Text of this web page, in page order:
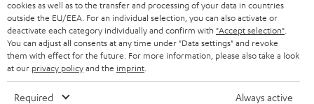
STEREO COMPLETE SYSTEMS
SPEAKERS
ULTIMA
TEUFEL STORY
MANAGEMENT
SUSTAINABILITY
BELGIUM
FRANCE
POLAND
cookies as well as to the transfer and processing of your data in countries
outside the EU/EEA. For an individual selection, you can also activate or
deactivate each category individually and confirm with "Accept selection"
You can adjust all consents at any time under "Data settings" and revoke
them with effect for the future. For more information, please also take a look
at our privacy policyand the imprint
Required Always active